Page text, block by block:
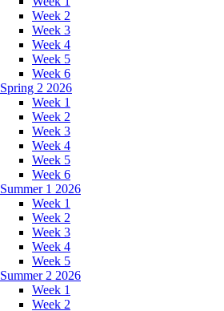
Week 2
Week 3
Week 4
Week 5
Week 6
Spring 2 2026
Week 1
Week 2
Week 3
Week 4
Week 5
Week 6
Summer 1 2026
Week 1
Week 2
Week 3
Week 4
Week 5
Summer 2 2026
Week 1
Week 2